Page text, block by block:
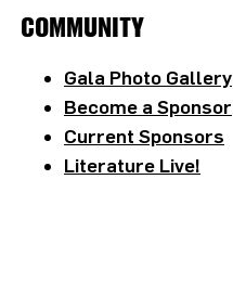
COMMUNITY
Gala Photo Gallery
Become a Sponsor
Current Sponsors
Literature Live!